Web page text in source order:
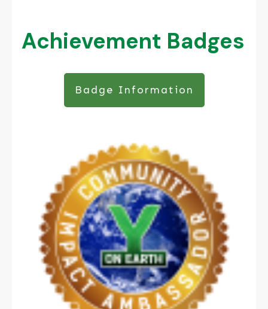
Achievement Badges
Badge Information